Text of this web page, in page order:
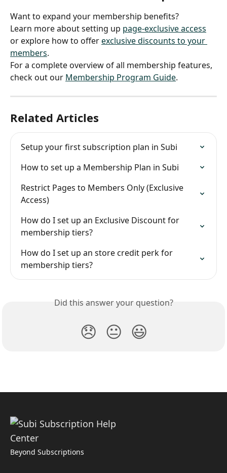
Want to expand your membership benefits?
Learn more about setting up page-exclusive access
or explore how to offer exclusive discounts to your
members.
For a complete overview of all membership features,
check out our Membership Program Guide.
Related Articles
Setup your first subscription plan in Subi
How to set up a Membership Plan in Subi
Restrict Pages to Members Only (Exclusive
Access)
How do I set up an Exclusive Discount for
membership tiers?
How do I set up an store credit perk for
membership tiers?
Did this answer your question?
😞 😐 😃
Beyond Subscriptions